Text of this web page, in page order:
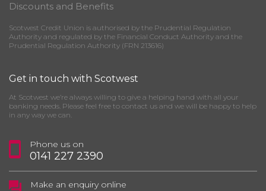
Discounts and Benefits
Scotwest Credit Union is authorised by the Prudential Regulation
Authority and regulated by the Financial Conduct Authority and the
Prudential Regulation Authority (FRN 213616)
Get in touch with Scotwest
At Scotwest we’re always willing to give a helping hand with all your
banking needs. Please feel free to contact us and we will be happy to help
in any way we can.
Phone us on
0141 227 2390
Make an enquiry online